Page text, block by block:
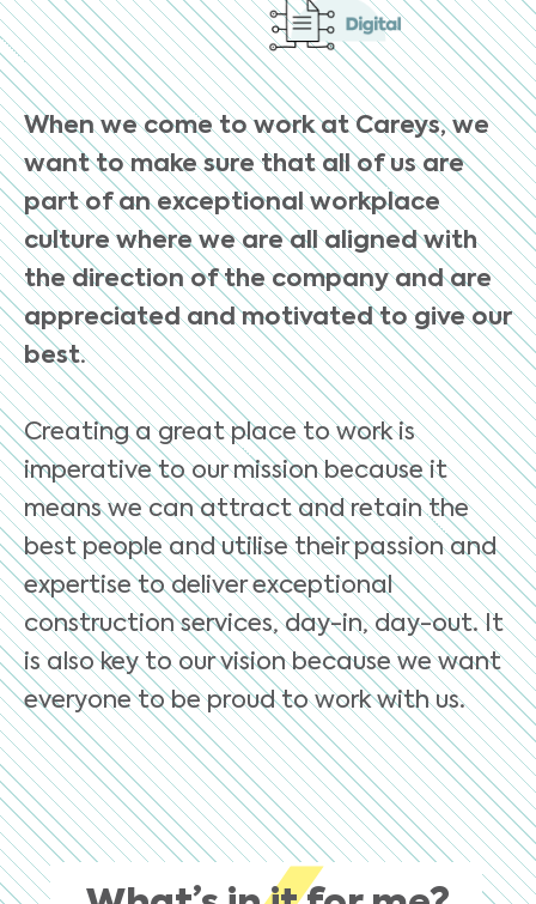
When we come to work at Careys, we
want to make sure that all of us are
part of an exceptional workplace
culture where we are all aligned with
the direction of the company and are
appreciated and motivated to give our
best.
Creating a great place to work is
imperative to our mission because it
means we can attract and retain the
best people and utilise their passion and
expertise to deliver exceptional
construction services, day-in, day-out. It
is also key to our vision because we want
everyone to be proud to work with us.